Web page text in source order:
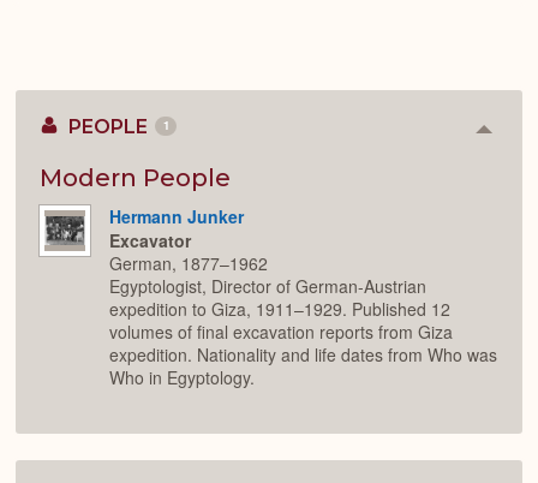
PEOPLE 1
Modern People
Hermann Junker
Excavator
German, 1877–1962
Egyptologist, Director of German-Austrian
expedition to Giza, 1911–1929. Published 12
volumes of final excavation reports from Giza
expedition. Nationality and life dates from Who was
Who in Egyptology.